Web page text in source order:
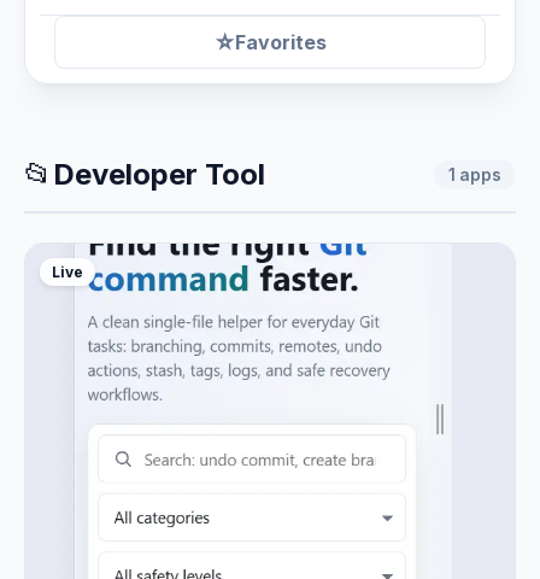
☆Favorites
📂 Developer Tool 1 apps
Live